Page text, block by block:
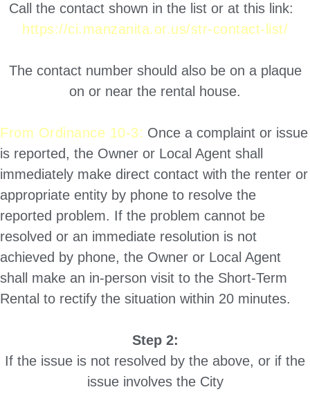
Call the contact shown in the list or at this link:
https://ci.manzanita.or.us/str-contact-list/
The contact number should also be on a plaque
on or near the rental house.
From Ordinance 10-3: Once a complaint or issue
is reported, the Owner or Local Agent shall
immediately make direct contact with the renter or
appropriate entity by phone to resolve the
reported problem. If the problem cannot be
resolved or an immediate resolution is not
achieved by phone, the Owner or Local Agent
shall make an in-person visit to the Short-Term
Rental to rectify the situation within 20 minutes.
Step 2:
If the issue is not resolved by the above, or if the
issue involves the City